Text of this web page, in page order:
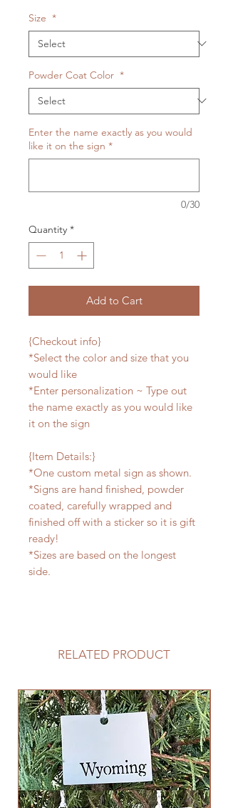
Size *
Powder Coat Color *
Enter the name exactly as you would
like it on the sign *
0/30
Quantity *
Add to Cart
{Checkout info}
*Select the color and size that you
would like
*Enter personalization ~ Type out
the name exactly as you would like
it on the sign
{Item Details:}
*One custom metal sign as shown.
*Signs are hand finished, powder
coated, carefully wrapped and
finished off with a sticker so it is gift
ready!
*Sizes are based on the longest
side.
RELATED PRODUCT